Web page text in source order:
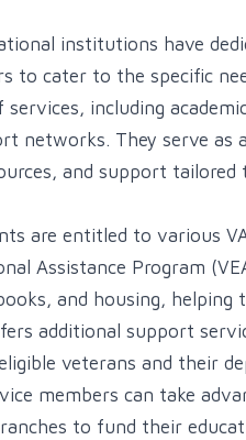
institutions have
to cater to the specific
including
networks. They serve as
and support tailored
are entitled to various
Assistance Program
and housing, helping
additional support
veterans and their
members can take
to fund their